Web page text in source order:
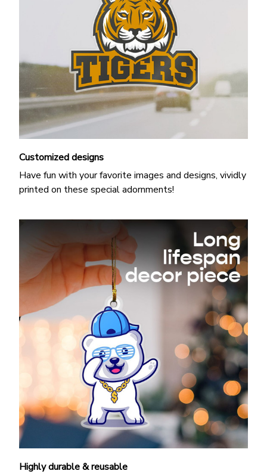
Customized designs
Have fun with your favorite images and designs, vividly
printed on these special adornments!
Highly durable & reusable